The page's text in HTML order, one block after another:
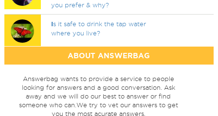
you prefer & why?
Is it safe to drink the tap water
where you live?
ABOUT ANSWERBAG
Answerbag wants to provide a service to people
looking for answers and a good conversation. Ask
away and we will do our best to answer or find
someone who can.We try to vet our answers to get
you the most acurate answers.